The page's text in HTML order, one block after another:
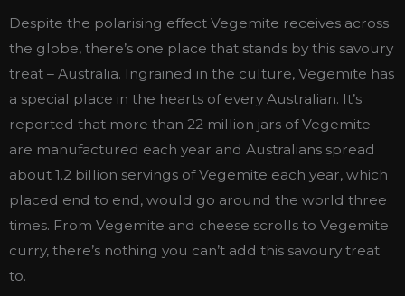
Despite the polarising effect Vegemite receives across
the globe, there’s one place that stands by this savoury
treat – Australia. Ingrained in the culture, Vegemite has
a special place in the hearts of every Australian. It’s
reported that more than 22 million jars of Vegemite
are manufactured each year and Australians spread
about 1.2 billion servings of Vegemite each year, which
placed end to end, would go around the world three
times. From Vegemite and cheese scrolls to Vegemite
curry, there’s nothing you can’t add this savoury treat
to.